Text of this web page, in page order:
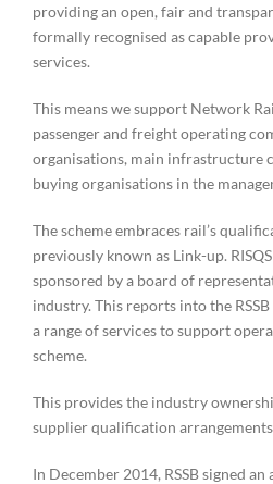
providing an open, fair and
formally recognised as capable
services.
This means we support Network
passenger and freight operating
organisations, main infrastructure
buying organisations in the
The scheme embraces rail’s
previously known as Link-up.
sponsored by a board of
industry. This reports into the RSSB
a range of services to support
scheme.
This provides the industry
supplier qualification
In December 2014, RSSB signed